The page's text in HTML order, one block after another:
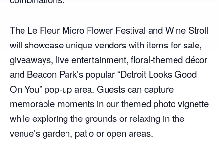
The Le Fleur Micro Flower Festival and Wine Stroll
will showcase unique vendors with items for sale,
giveaways, live entertainment, floral-themed décor
and Beacon Park’s popular “Detroit Looks Good
On You” pop-up area. Guests can capture
memorable moments in our themed photo vignette
while exploring the grounds or relaxing in the
venue’s garden, patio or open areas.